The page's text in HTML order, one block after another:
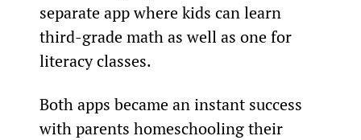
separate app where kids can learn
third-grade math as well as one for
literacy classes.
Both apps became an instant success
with parents homeschooling their